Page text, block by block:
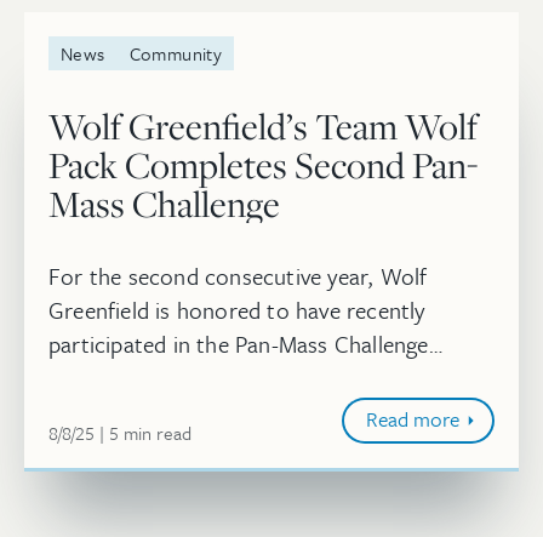
News Community
Wolf Greenfield’s Team Wolf
Pack Completes Second Pan-
Mass Challenge
For the second consecutive year, Wolf
Greenfield is honored to have recently
participated in the Pan-Mass Challenge
individuals biked together from as far as
Wellesle...
August 8, 2025
8/8/25 5 minute
min read Read more